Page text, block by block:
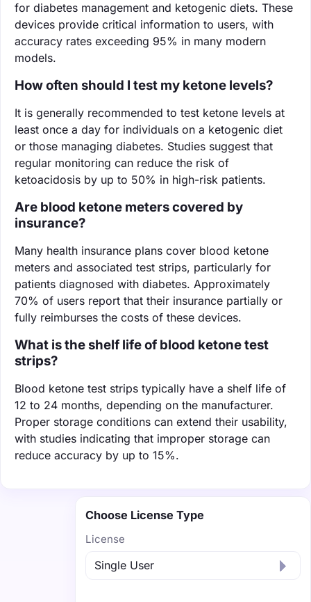
for diabetes management and ketogenic diets. These
devices provide critical information to users, with
accuracy rates exceeding 95% in many modern
models.
How often should I test my ketone levels?
It is generally recommended to test ketone levels at
least once a day for individuals on a ketogenic diet
or those managing diabetes. Studies suggest that
regular monitoring can reduce the risk of
ketoacidosis by up to 50% in high-risk patients.
Are blood ketone meters covered by
insurance?
Many health insurance plans cover blood ketone
meters and associated test strips, particularly for
patients diagnosed with diabetes. Approximately
70% of users report that their insurance partially or
fully reimburses the costs of these devices.
What is the shelf life of blood ketone test
strips?
Blood ketone test strips typically have a shelf life of
12 to 24 months, depending on the manufacturer.
Proper storage conditions can extend their usability,
with studies indicating that improper storage can
reduce accuracy by up to 15%.
Choose License Type
License